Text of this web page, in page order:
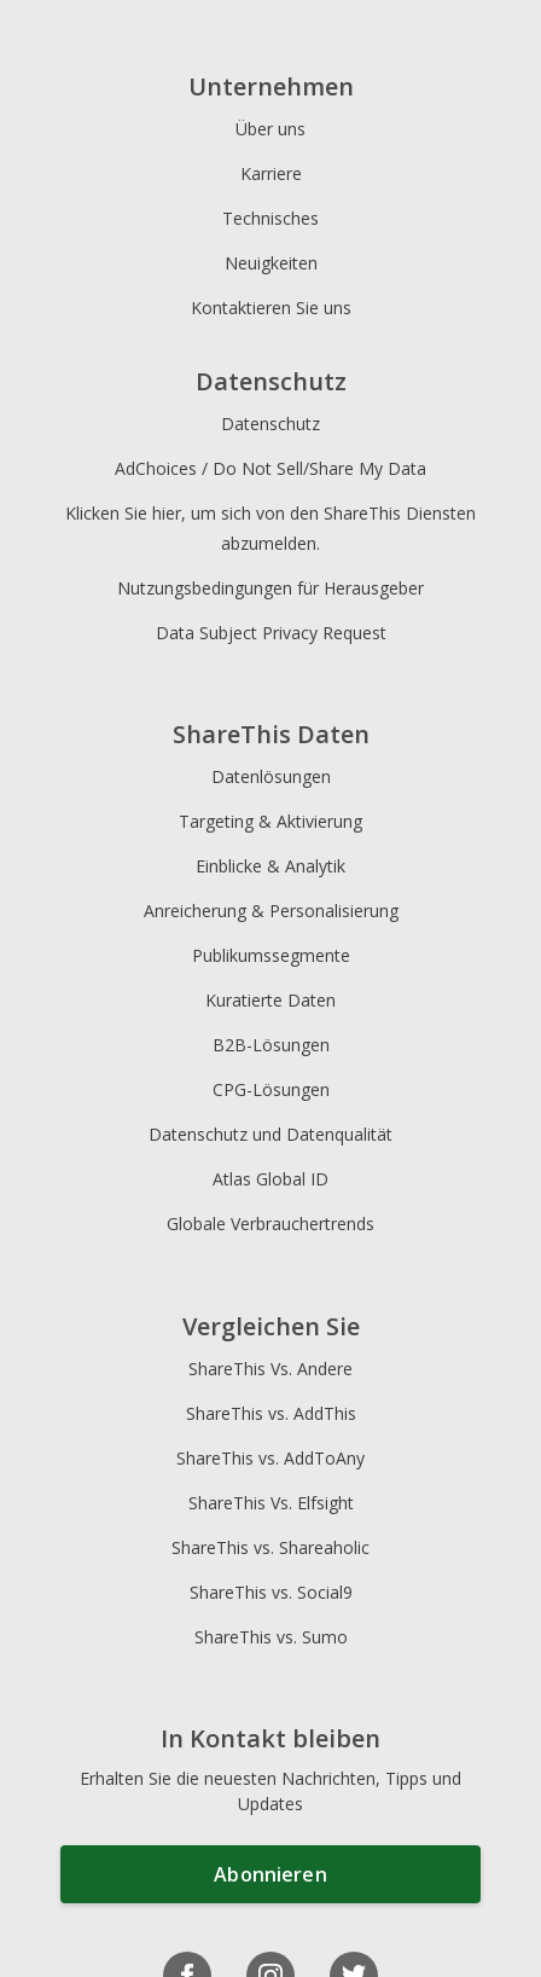
ShareThis Daten
Datenlösungen
Targeting & Aktivierung
Einblicke & Analytik
Anreicherung & Personalisierung
Publikumssegmente
Kuratierte Daten
B2B-Lösungen
CPG-Lösungen
Datenschutz und Datenqualität
Atlas Global ID
Globale Verbrauchertrends
Unternehmen
Über uns
Karriere
Technisches
Neuigkeiten
Kontaktieren Sie uns
Datenschutz
Datenschutz
AdChoices / Do Not Sell/Share My Data
Klicken Sie hier, um sich von den ShareThis Diensten
abzumelden.
Nutzungsbedingungen für Herausgeber
Data Subject Privacy Request
Vergleichen Sie
ShareThis Vs. Andere
ShareThis vs. AddThis
ShareThis vs. AddToAny
ShareThis Vs. Elfsight
ShareThis vs. Shareaholic
ShareThis vs. Social9
ShareThis vs. Sumo
In Kontakt bleiben
Erhalten Sie die neuesten Nachrichten, Tipps und
Updates
Abonnieren